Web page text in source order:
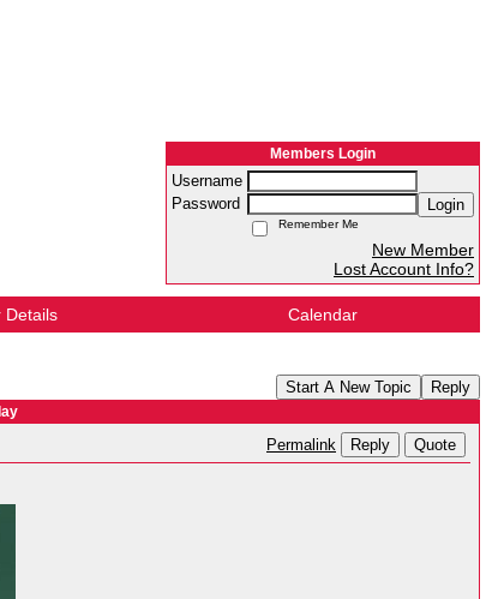
Members Login
Username
Password
Login
Remember Me
New Member
Lost Account Info?
Details Calendar
Start A New Topic Reply
Permalink Reply Quote